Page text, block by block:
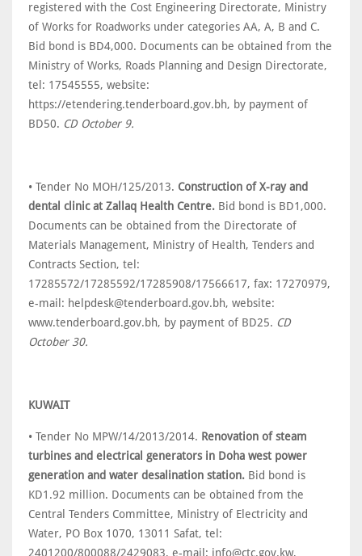
registered with the Cost Engineering Directorate, Ministry
of Works for Roadworks under categories AA, A, B and C.
Bid bond is BD4,000. Documents can be obtained from the
Ministry of Works, Roads Planning and Design Directorate,
tel: 17545555, website:
https://etendering.tenderboard.gov.bh, by payment of
BD50. CD October 9.
• Tender No MOH/125/2013. Construction of X-ray and
dental clinic at Zallaq Health Centre. Bid bond is BD1,000.
Documents can be obtained from the Directorate of
Materials Management, Ministry of Health, Tenders and
Contracts Section, tel:
17285572/17285592/17285908/17566617, fax: 17270979,
e-mail: helpdesk@tenderboard.gov.bh, website:
www.tenderboard.gov.bh, by payment of BD25. CD
October 30.
KUWAIT
• Tender No MPW/14/2013/2014. Renovation of steam
turbines and electrical generators in Doha west power
generation and water desalination station. Bid bond is
KD1.92 million. Documents can be obtained from the
Central Tenders Committee, Ministry of Electricity and
Water, PO Box 1070, 13011 Safat, tel:
2401200/800088/2429083, e-mail: info@ctc.gov.kw,